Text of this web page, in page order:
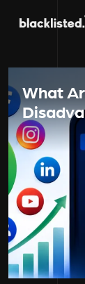
What